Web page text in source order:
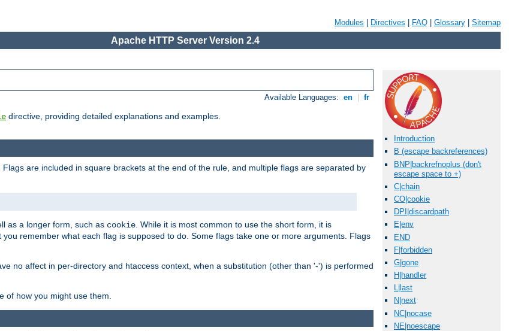
Modules Directives FAQ Glossary Sitemap
Apache HTTP Server Version 2.4
Available Languages: en fr
directive, providing detailed explanations and examples.
Introduction
B (escape backreferences)
BNP|backrefnoplus (don't
escape space to +)
C|chain
CO|cookie
DPI|discardpath
E|env
END
F|forbidden
G|gone
H|handler
L|last
N|next
NC|nocase
NE|noescape
are included in square brackets at the end of the rule, and multiple flags are separated by
as a longer form, such as cookie . While it is most common to use the short form, it is
remember what each flag is supposed to do. Some flags take one or more arguments. Flags
no affect in per-directory and htaccess context, when a substitution (other than '-') is performed
of how you might use them.